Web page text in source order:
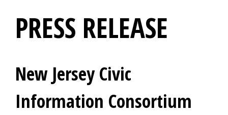
PRESS RELEASE
New Jersey Civic
Information Consortium